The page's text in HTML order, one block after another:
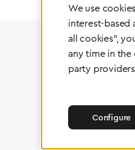
We use
interest-based
all cookies",
any time in
party
Configure